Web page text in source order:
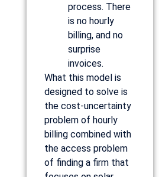
process. There
is no hourly
billing, and no
surprise
invoices.
What this model is
designed to solve is
the cost-uncertainty
problem of hourly
billing combined with
the access problem
of finding a firm that